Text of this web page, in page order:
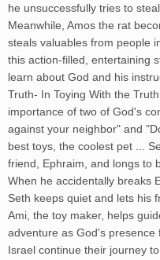
he unsuccessfully tries to
Meanwhile, Amos the rat
steals valuables from people
this action-filled, entertaining
learn about God and his
Truth- In Toying With the
importance of two of God's
against your neighbor" and
best toys, the coolest pet ...
friend, Ephraim, and longs to
When he accidentally breaks
Seth keeps quiet and lets his
Ami, the toy maker, helps
adventure as God's
Israel continue their journey